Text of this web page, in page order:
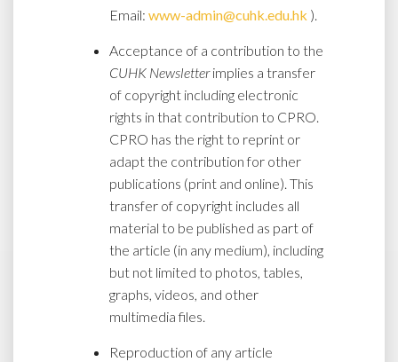
Email: www-admin@cuhk.edu.hk ).
Acceptance of a contribution to the
CUHK Newsletterimplies a transfer
of copyright including electronic
rights in that contribution to CPRO.
CPRO has the right to reprint or
adapt the contribution for other
publications (print and online). This
transfer of copyright includes all
material to be published as part of
the article (in any medium), including
but not limited to photos, tables,
graphs, videos, and other
multimedia files.
Reproduction of any article